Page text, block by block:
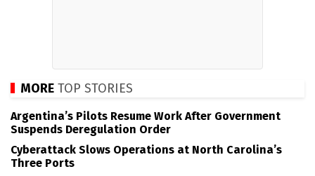
MORE TOP STORIES
Argentina’s Pilots Resume Work After Government
Suspends Deregulation Order
Cyberattack Slows Operations at North Carolina’s
Three Ports